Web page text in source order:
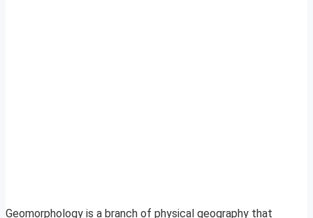
Geomorphology is a branch of physical geography that